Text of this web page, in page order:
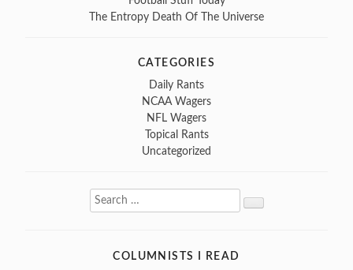
The Entropy Death Of The Universe
CATEGORIES
Daily Rants
NCAA Wagers
NFL Wagers
Topical Rants
Uncategorized
Search
for:
Search
COLUMNISTS I READ